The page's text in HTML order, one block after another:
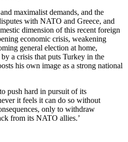
maximalist demands, and the
with NATO and Greece, and
dimension of this recent foreign
economic crisis, weakening
general election at home,
a crisis that puts Turkey in the
his own image as a strong national
push hard in pursuit of its
it feels it can do so without
only to withdraw
from its NATO allies.’